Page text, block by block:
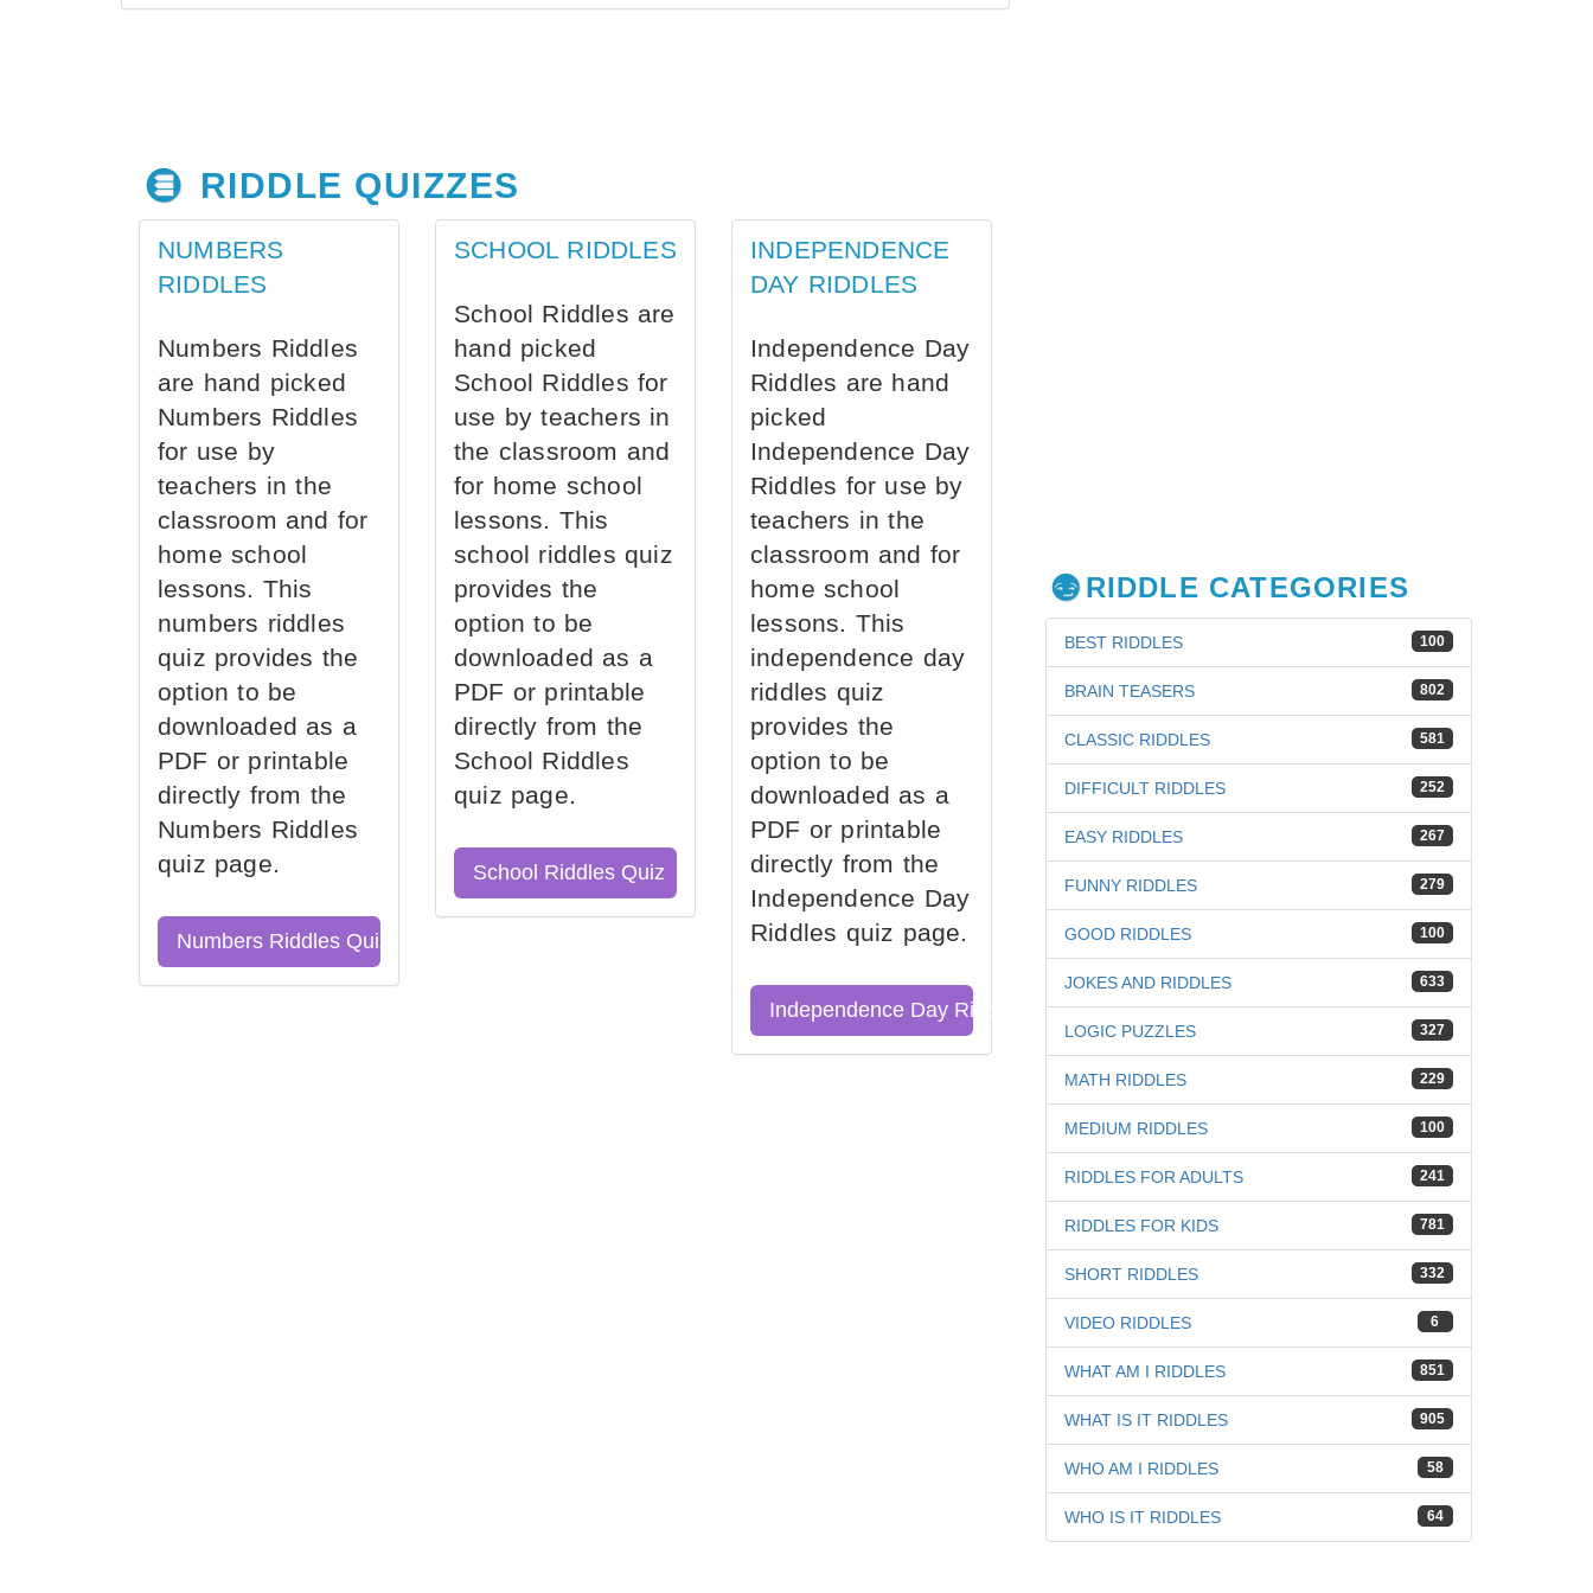
RIDDLE QUIZZES
NUMBERS
RIDDLES
Numbers Riddles
are hand picked
Numbers Riddles
for use by
teachers in the
classroom and for
home school
lessons. This
numbers riddles
quiz provides the
option to be
downloaded as a
PDF or printable
directly from the
Numbers Riddles
quiz page.
Numbers Riddles Quiz
SCHOOL RIDDLES
School Riddles are
hand picked
School Riddles for
use by teachers in
the classroom and
for home school
lessons. This
school riddles quiz
provides the
option to be
downloaded as a
PDF or printable
directly from the
School Riddles
quiz page.
School Riddles Quiz
INDEPENDENCE
DAY RIDDLES
Independence Day
Riddles are hand
picked
Independence Day
Riddles for use by
teachers in the
classroom and for
home school
lessons. This
independence day
riddles quiz
provides the
option to be
downloaded as a
PDF or printable
directly from the
Independence Day
Riddles quiz page.
Independence Day Riddles Quiz
RIDDLE CATEGORIES
100
BEST RIDDLES
802
BRAIN TEASERS
581
CLASSIC RIDDLES
252
DIFFICULT RIDDLES
267
EASY RIDDLES
279
FUNNY RIDDLES
100
GOOD RIDDLES
633
JOKES AND RIDDLES
327
LOGIC PUZZLES
229
MATH RIDDLES
100
MEDIUM RIDDLES
241
RIDDLES FOR ADULTS
781
RIDDLES FOR KIDS
332
SHORT RIDDLES
6
VIDEO RIDDLES
851
WHAT AM I RIDDLES
905
WHAT IS IT RIDDLES
58
WHO AM I RIDDLES
64
WHO IS IT RIDDLES